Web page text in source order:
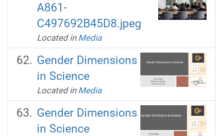
A861-
C497692B45D8.jpeg
Located in Media
Gender Dimensions
in Science
Located in Media
Gender Dimensions
in Science